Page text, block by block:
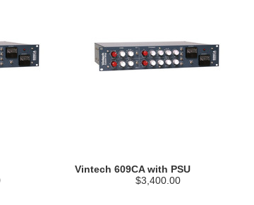
Vintech 609CA with PSU
$3,400.00